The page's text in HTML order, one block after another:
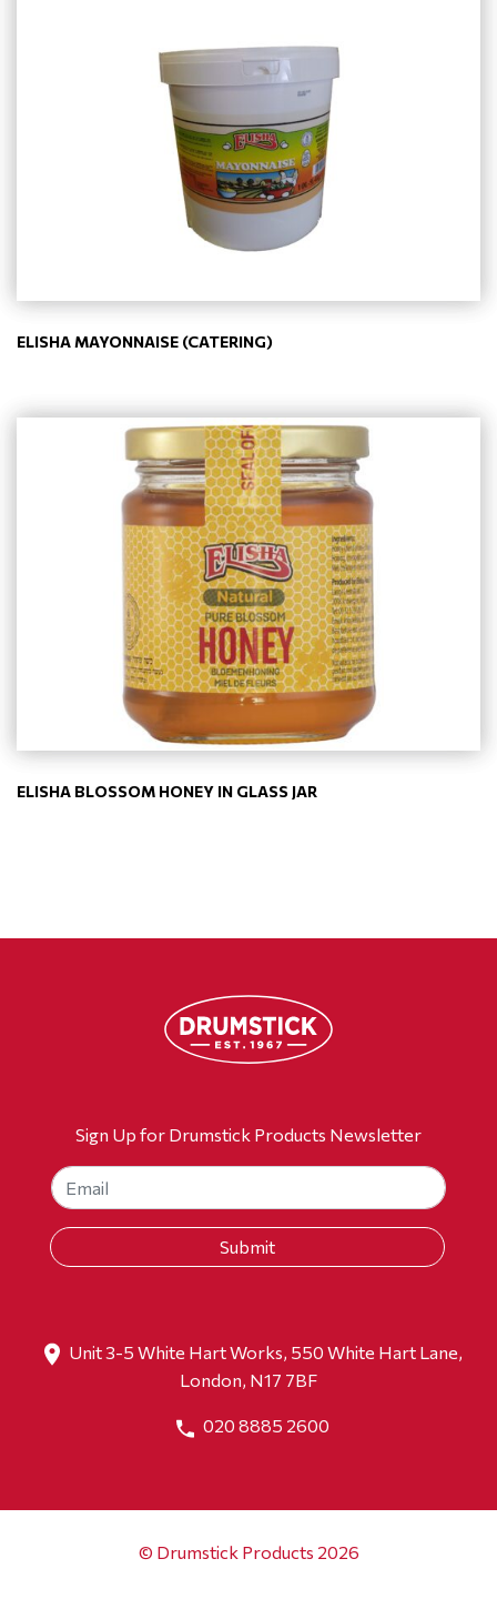
ELISHA MAYONNAISE (CATERING)
ELISHA BLOSSOM HONEY IN GLASS JAR
Sign Up for Drumstick Products Newsletter
Unit 3-5 White Hart Works, 550 White Hart Lane,
London, N17 7BF
020 8885 2600
© Drumstick Products 2026